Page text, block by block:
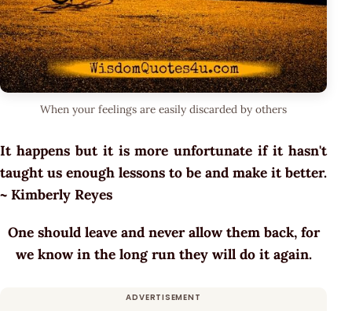
When your feelings are easily discarded by others
It happens but it is more unfortunate if it hasn't
taught us enough lessons to be and make it better.
~ Kimberly Reyes
One should leave and never allow them back, for
we know in the long run they will do it again.